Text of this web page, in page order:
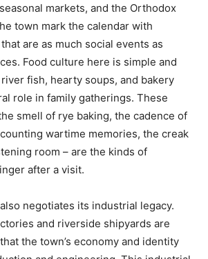
markets, and the Orthodox
town mark the calendar with
are as much social events as
Food culture here is simple and
fish, hearty soups, and bakery
role in family gatherings. These
smell of rye baking, the cadence of
wartime memories, the creak
room – are the kinds of
after a visit.
negotiates its industrial legacy.
and riverside shipyards are
the town’s economy and identity